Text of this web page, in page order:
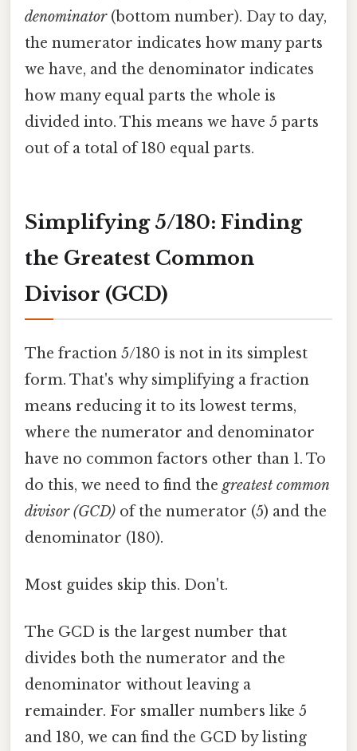
denominator(bottom number). Day to day,
the numerator indicates how many parts
we have, and the denominator indicates
how many equal parts the whole is
divided into. This means we have 5 parts
out of a total of 180 equal parts.
Simplifying 5/180: Finding
the Greatest Common
Divisor (GCD)
The fraction 5/180 is not in its simplest
form. That's why simplifying a fraction
means reducing it to its lowest terms,
where the numerator and denominator
have no common factors other than 1. To
do this, we need to find the greatest common
divisor (GCD) of the numerator (5) and the
denominator (180).
Most guides skip this. Don't.
The GCD is the largest number that
divides both the numerator and the
denominator without leaving a
remainder. For smaller numbers like 5
and 180, we can find the GCD by listing